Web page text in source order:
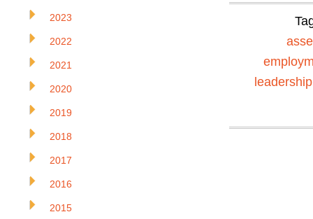
leadership
2023
2022
2021
2020
2019
2018
2017
2016
2015